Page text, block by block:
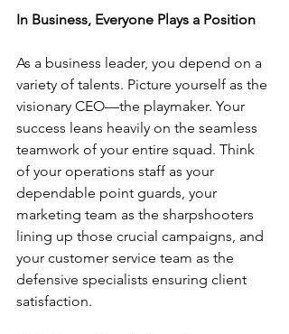
In Business, Everyone Plays a Position
As a business leader, you depend on a
variety of talents. Picture yourself as the
visionary CEO—the playmaker. Your
success leans heavily on the seamless
teamwork of your entire squad. Think
of your operations staff as your
dependable point guards, your
marketing team as the sharpshooters
lining up those crucial campaigns, and
your customer service team as the
defensive specialists ensuring client
satisfaction.